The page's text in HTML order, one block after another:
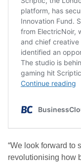
“We look forward to
revolutionising how